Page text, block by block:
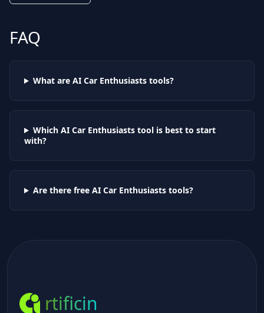
FAQ
What are AI Car Enthusiaststools?
Which AI Car Enthusiaststool is best to start
with?
Are there free AI Car Enthusiaststools?
rtificin